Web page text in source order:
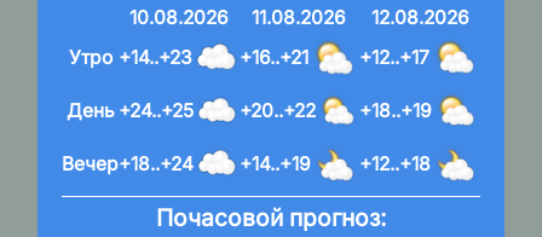
10.08.2026
+14..+23
+24..+25
+18..+24
11.08.2026
+16..+21
+20..+22
+14..+19
12.08.2026
+12..+17
+18..+19
+12..+18
Вечер
День
Утро
Почасовой прогноз: